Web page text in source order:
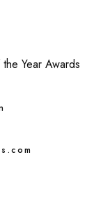
Year Awards